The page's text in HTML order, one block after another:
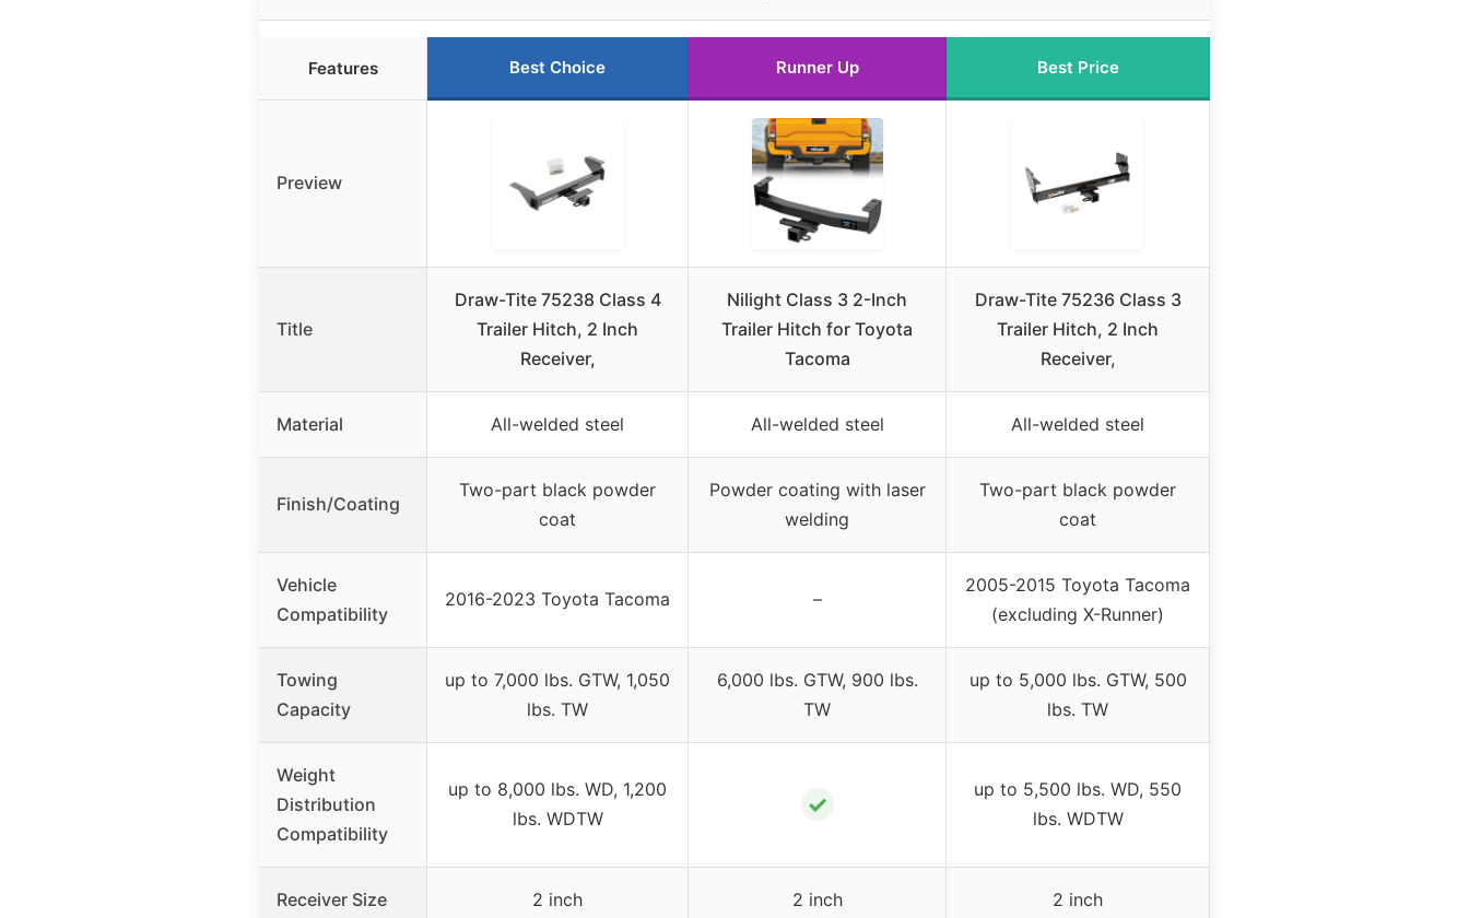
Features Best Choice Runner Up Best Price
Preview
Title
Draw-Tite 75238 Class 4
Trailer Hitch, 2 Inch
Receiver,
Nilight Class 3 2-Inch
Trailer Hitch for Toyota
Tacoma
Draw-Tite 75236 Class 3
Trailer Hitch, 2 Inch
Receiver,
Material All-welded steel All-welded steel All-welded steel
Finish/Coating
Two-part black powder
coat
Powder coating with laser
welding
Two-part black powder
coat
Vehicle
Compatibility
2016-2023 Toyota Tacoma –
2005-2015 Toyota Tacoma
(excluding X-Runner)
Towing
Capacity
up to 7,000 lbs. GTW, 1,050
lbs. TW
6,000 lbs. GTW, 900 lbs.
TW
up to 5,000 lbs. GTW, 500
lbs. TW
Weight
Distribution
Compatibility
up to 8,000 lbs. WD, 1,200
lbs. WDTW
✓
up to 5,500 lbs. WD, 550
lbs. WDTW
Receiver Size 2 inch 2 inch 2 inch